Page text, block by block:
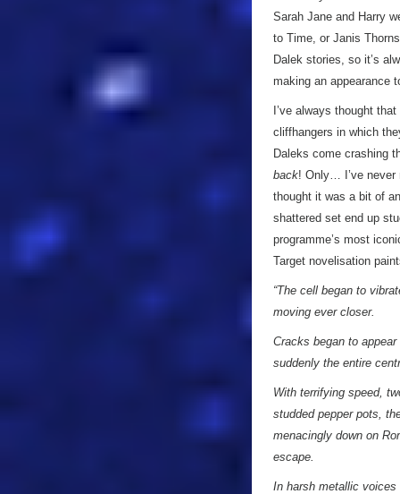
Sarah Jane and Harry
to Time, or Janis
Dalek stories, so it’s
making an appearance
I’ve always thought
cliffhangers in which
Daleks come crashing
back! Only… I’ve never
thought it was a bit of
shattered set end up
programme’s most
Target novelisation
“The cell began to
moving ever closer.
Cracks began to
suddenly the entire
With terrifying speed,
studded pepper pots,
menacingly down on
escape.
In harsh metallic voices